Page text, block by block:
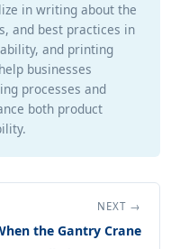
in writing about the
and best practices in
and printing
businesses
processes and
both product
NEXT →
the Gantry Crane